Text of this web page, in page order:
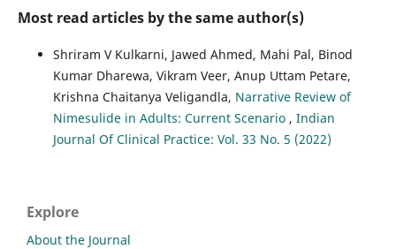
Most read articles by the same author(s)
Shriram V Kulkarni, Jawed Ahmed, Mahi Pal, Binod
Kumar Dharewa, Vikram Veer, Anup Uttam Petare,
Krishna Chaitanya Veligandla, Narrative Review of
Nimesulide in Adults: Current Scenario , Indian
Journal Of Clinical Practice: Vol. 33 No. 5 (2022)
Explore
About the Journal